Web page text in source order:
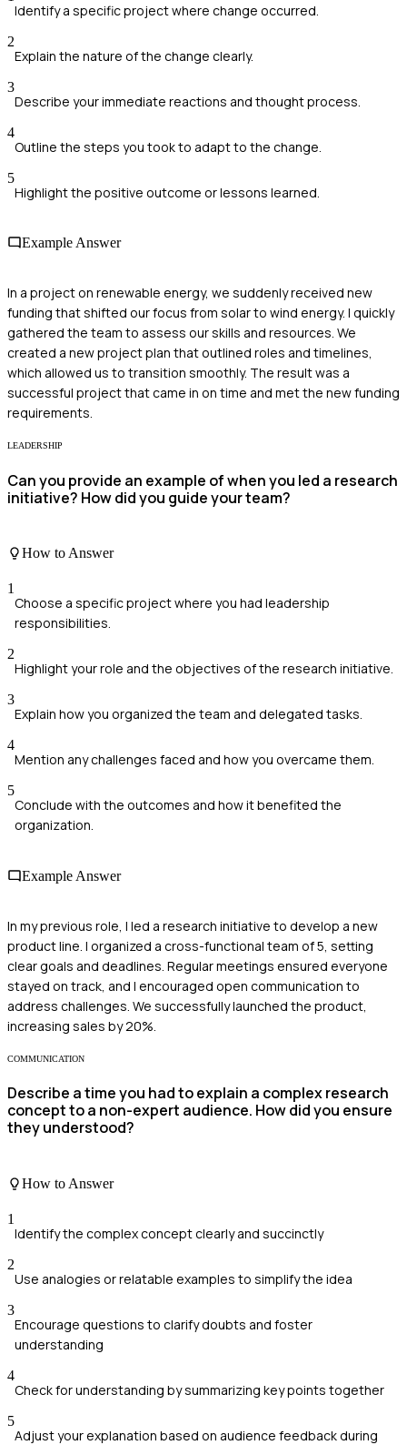
Identify a specific project where change occurred.
2
Explain the nature of the change clearly.
3
Describe your immediate reactions and thought process.
4
Outline the steps you took to adapt to the change.
5
Highlight the positive outcome or lessons learned.
Example Answer
In a project on renewable energy, we suddenly received new
funding that shifted our focus from solar to wind energy. I quickly
gathered the team to assess our skills and resources. We
created a new project plan that outlined roles and timelines,
which allowed us to transition smoothly. The result was a
successful project that came in on time and met the new funding
requirements.
LEADERSHIP
Can you provide an example of when you led a research
initiative? How did you guide your team?
How to Answer
1
Choose a specific project where you had leadership
responsibilities.
2
Highlight your role and the objectives of the research initiative.
3
Explain how you organized the team and delegated tasks.
4
Mention any challenges faced and how you overcame them.
5
Conclude with the outcomes and how it benefited the
organization.
Example Answer
In my previous role, I led a research initiative to develop a new
product line. I organized a cross-functional team of 5, setting
clear goals and deadlines. Regular meetings ensured everyone
stayed on track, and I encouraged open communication to
address challenges. We successfully launched the product,
increasing sales by 20%.
COMMUNICATION
Describe a time you had to explain a complex research
concept to a non-expert audience. How did you ensure
they understood?
How to Answer
1
Identify the complex concept clearly and succinctly
2
Use analogies or relatable examples to simplify the idea
3
Encourage questions to clarify doubts and foster
understanding
4
Check for understanding by summarizing key points together
5
Adjust your explanation based on audience feedback during